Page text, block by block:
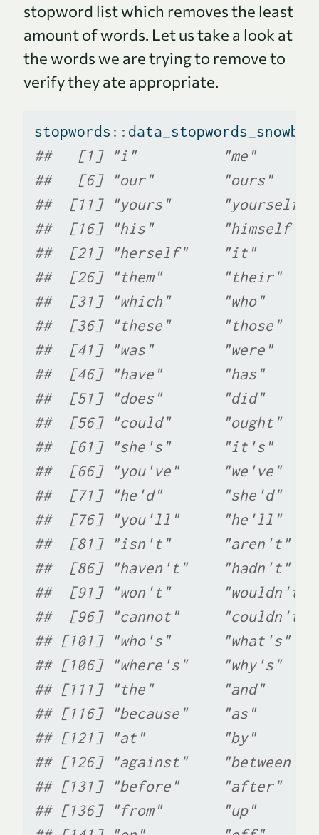
stopword list which removes the least
amount of words. Let us take a look at
the words we are trying to remove to
verify they ate appropriate.
stopwords ::
##   [1] "i"          "me"
##   [6] "our"        "ours"
##  [11] "yours"
##  [16] "his"
##  [21] "herself"    "it"
##  [26] "them"       "their"
##  [31] "which"      "who"
##  [36] "these"
##  [41] "was"        "were"
##  [46] "have"       "has"
##  [51] "does"       "did"
##  [56] "could"
##  [61] "she's"      "it's"
##  [66] "you've"
##  [71] "he'd"
##  [76] "you'll"     "he'll"
##  [81] "isn't"      "aren't"
##  [86] "haven't"
##  [91] "won't"
##  [96] "cannot"
## [101] "who's"
## [106] "where's"
## [111] "the"
## [116] "because"
## [121] "at"         "by"
## [126] "against"
## [131] "before"
## [136] "from"       "up"